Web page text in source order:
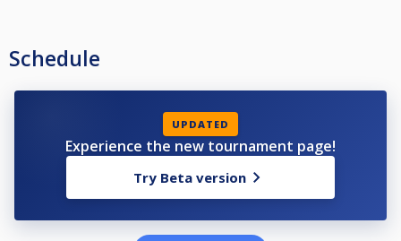
Schedule
UPDATED
Experience the new tournament page!
Try Beta version